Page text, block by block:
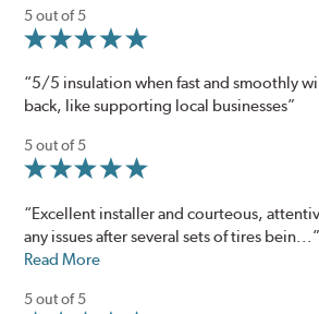
5 out of 5
“5/5 insulation when fast and smoothly
back, like supporting local businesses”
5 out of 5
“Excellent installer and courteous,
any issues after several sets of tires bein...”
Read More
5 out of 5